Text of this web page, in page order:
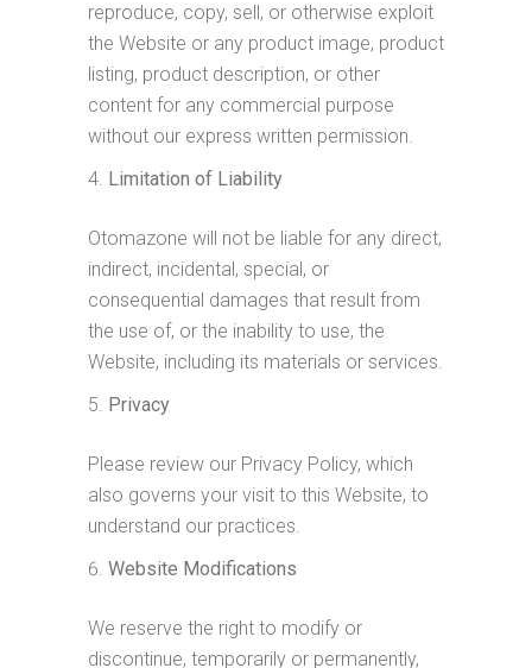
reproduce, copy, sell, or otherwise exploit
the Website or any product image, product
listing, product description, or other
content for any commercial purpose
without our express written permission.
Limitation of Liability
Otomazone will not be liable for any direct,
indirect, incidental, special, or
consequential damages that result from
the use of, or the inability to use, the
Website, including its materials or services.
Privacy
Please review our Privacy Policy, which
also governs your visit to this Website, to
understand our practices.
Website Modifications
We reserve the right to modify or
discontinue, temporarily or permanently,